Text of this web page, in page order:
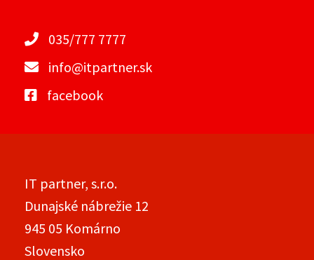
035/777 7777
info@itpartner.sk
facebook
IT partner, s.r.o.
Dunajské nábrežie 12
945 05 Komárno
Slovensko